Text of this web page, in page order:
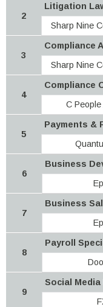
2
Litigation
Sharp Nine
3
Compliance
Sharp Nine
4
Compliance
C
5
Payments &
6
Business
7
Business
8
Payroll
9
Social Media